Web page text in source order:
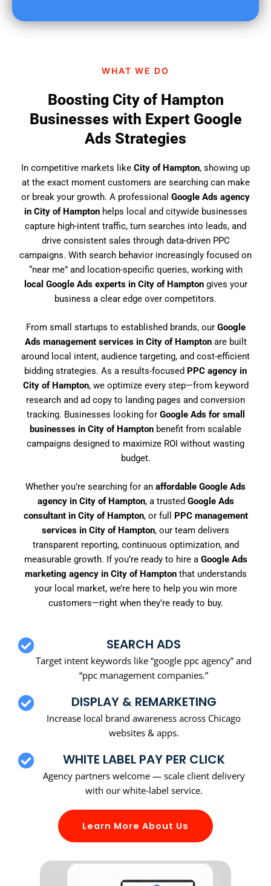
WHAT WE DO
Boosting City of Hampton
Businesses with Expert Google
Ads Strategies
In competitive markets like City of Hampton, showing up
at the exact moment customers are searching can make
or break your growth. A professional Google Ads agency
in City of Hamptonhelps local and citywide businesses
capture high-intent traffic, turn searches into leads, and
drive consistent sales through data-driven PPC
campaigns. With search behavior increasingly focused on
“near me” and location-specific queries, working with
local Google Ads experts in City of Hamptongives your
business a clear edge over competitors.
From small startups to established brands, our Google
Ads management services in City of Hamptonare built
around local intent, audience targeting, and cost-efficient
bidding strategies. As a results-focused PPC agency in
City of Hampton, we optimize every step—from keyword
research and ad copy to landing pages and conversion
tracking. Businesses looking for Google Ads for small
businesses in City of Hampton benefit from scalable
campaigns designed to maximize ROI without wasting
budget.
Whether you’re searching for an affordable Google Ads
agency in City of Hampton, a trusted Google Ads
consultant in City of Hampton, or full PPC management
services in City of Hampton, our team delivers
transparent reporting, continuous optimization, and
measurable growth. If you’re ready to hire a Google Ads
marketing agency in City of Hamptonthat understands
your local market, we’re here to help you win more
customers—right when they’re ready to buy.
SEARCH ADS
Target intent keywords like “google ppc agency” and
“ppc management companies.”
DISPLAY & REMARKETING
Increase local brand awareness across Chicago
websites & apps.
WHITE LABEL PAY PER CLICK
Agency partners welcome — scale client delivery
with our white-label service.
Learn More About Us